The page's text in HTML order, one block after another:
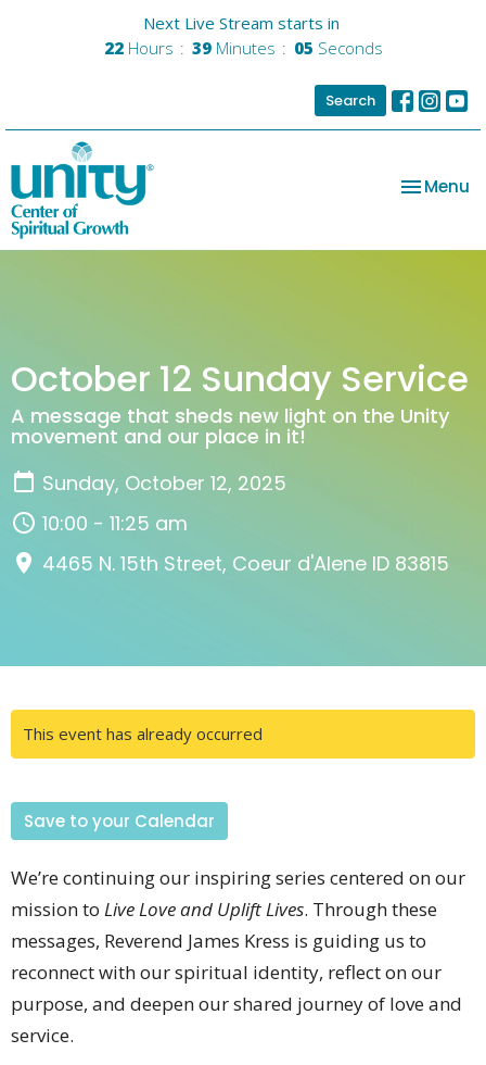
Next Live Stream starts in
22 Hours 39 Minutes 05 Seconds
Search
Toggle
Menu
October 12 Sunday Service
A message that sheds new light on the Unity
movement and our place in it!
Sunday, October 12, 2025
10:00 - 11:25 am
4465 N. 15th Street, Coeur d'Alene ID 83815
This event has already occurred
Save to your Calendar
We’re continuing our inspiring series centered on our
mission to Live Love and Uplift Lives. Through these
messages, Reverend James Kress is guiding us to
reconnect with our spiritual identity, reflect on our
purpose, and deepen our shared journey of love and
service.